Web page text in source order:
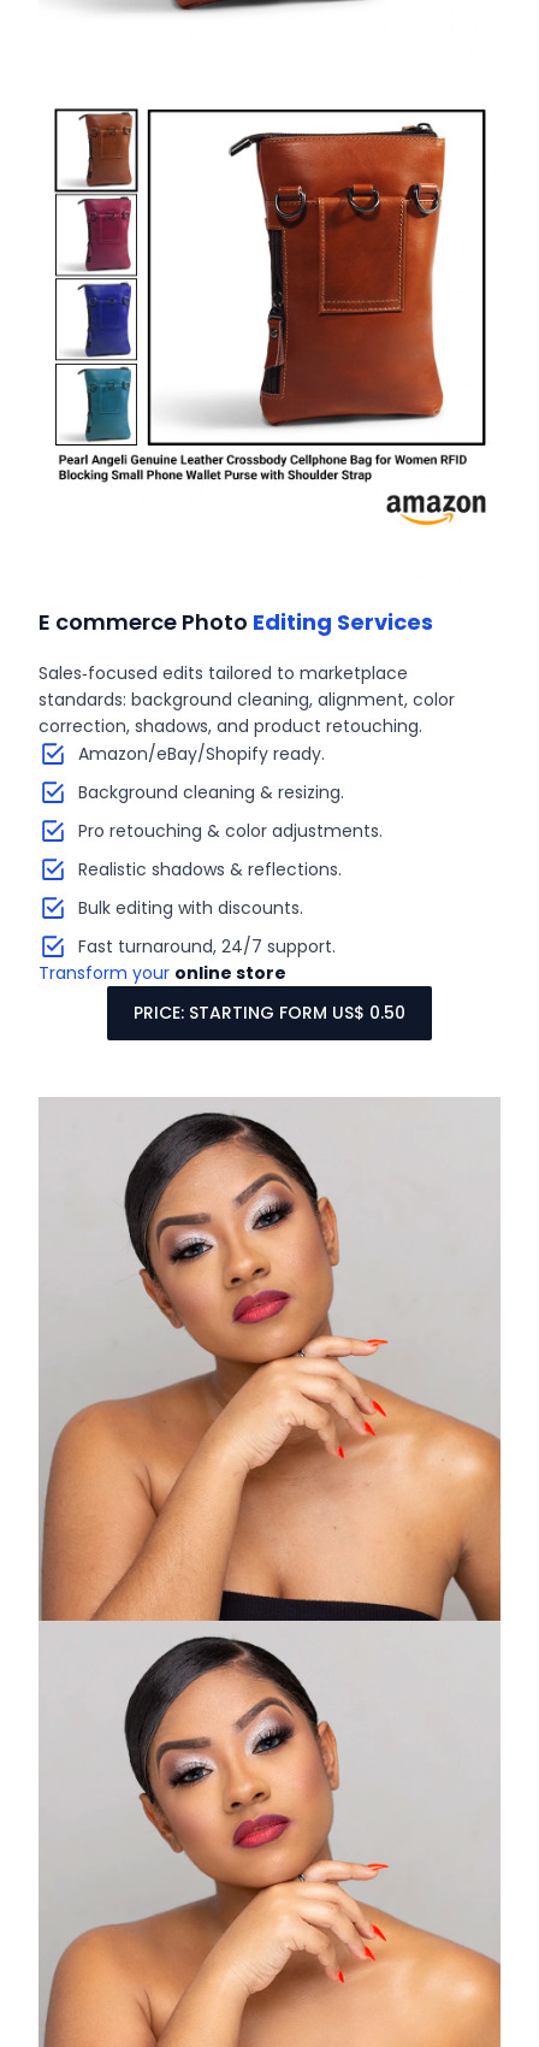
E commerce Photo Editing Services
Sales‑focused edits tailored to marketplace
standards: background cleaning, alignment, color
correction, shadows, and product retouching.
Amazon/eBay/Shopify ready.
Background cleaning & resizing.
Pro retouching & color adjustments.
Realistic shadows & reflections.
Bulk editing with discounts.
Fast turnaround, 24/7 support.
Transform your online store
PRICE: STARTING FORM US$ 0.50